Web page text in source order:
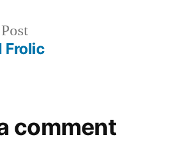
Previous
post:
Frolic
comment